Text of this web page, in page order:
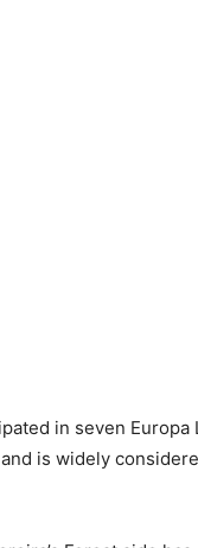
in seven Europa
is widely